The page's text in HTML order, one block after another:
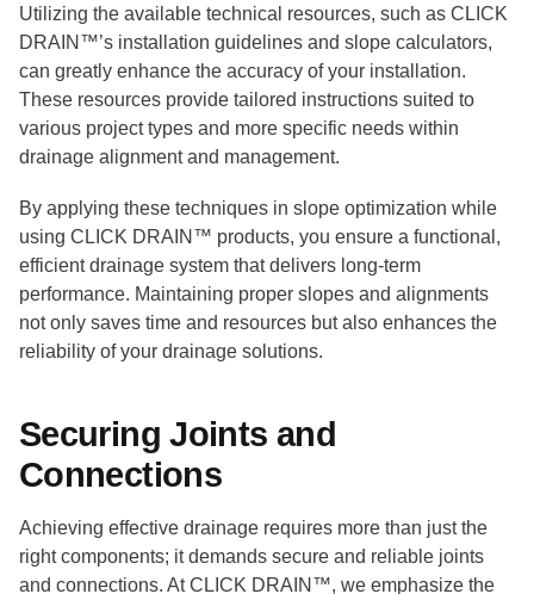
Utilizing the available technical resources, such as CLICK
DRAIN™’s installation guidelines and slope calculators,
can greatly enhance the accuracy of your installation.
These resources provide tailored instructions suited to
various project types and more specific needs within
drainage alignment and management.
By applying these techniques in slope optimization while
using CLICK DRAIN™ products, you ensure a functional,
efficient drainage system that delivers long-term
performance. Maintaining proper slopes and alignments
not only saves time and resources but also enhances the
reliability of your drainage solutions.
Securing Joints and
Connections
Achieving effective drainage requires more than just the
right components; it demands secure and reliable joints
and connections. At CLICK DRAIN™, we emphasize the